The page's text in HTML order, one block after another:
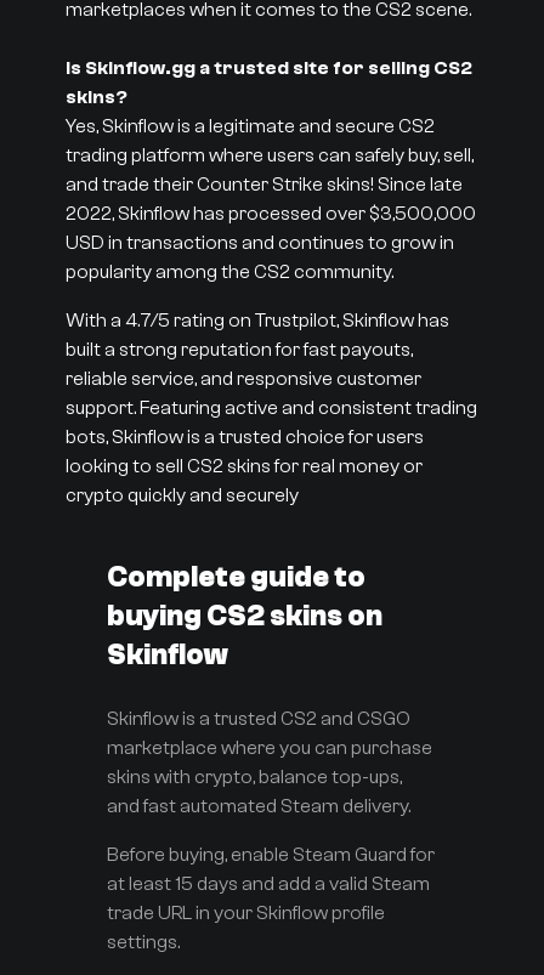
marketplaces when it comes to the CS2 scene.
Is Skinflow.gg a trusted site for selling CS2
skins?
Yes, Skinflow is a legitimate and secure CS2
trading platform where users can safely buy, sell,
and trade their Counter Strike skins! Since late
2022, Skinflow has processed over $3,500,000
USD in transactions and continues to grow in
popularity among the CS2 community.
With a 4.7/5 rating on Trustpilot, Skinflow has
built a strong reputation for fast payouts,
reliable service, and responsive customer
support. Featuring active and consistent trading
bots, Skinflow is a trusted choice for users
looking to sell CS2 skins for real money or
crypto quickly and securely
Complete guide to
buying CS2 skins on
Skinflow
Skinflow is a trusted CS2 and CSGO
marketplace where you can purchase
skins with crypto, balance top-ups,
and fast automated Steam delivery.
Before buying, enable Steam Guard for
at least 15 days and add a valid Steam
trade URL in your Skinflow profile
settings.